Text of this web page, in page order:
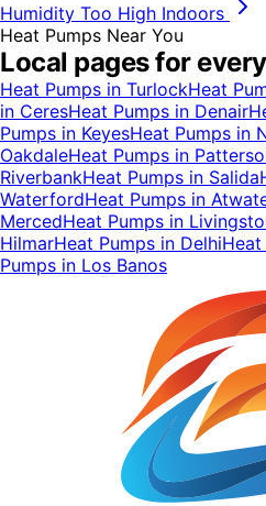
Humidity Too High Indoors
Heat Pumps Near You
Local pages for
Heat Pumps in TurlockHeat
in CeresHeat Pumps in Denair
Pumps in KeyesHeat Pumps in
OakdaleHeat Pumps in
RiverbankHeat Pumps in Salida
WaterfordHeat Pumps in
MercedHeat Pumps in
HilmarHeat Pumps in DelhiHeat
Pumps in Los Banos